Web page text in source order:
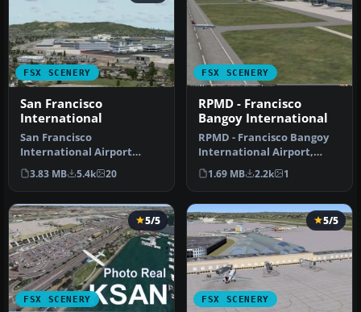
FSX SCENERY
San Francisco
International
San Francisco
International Airport
(KSFO), California (CA), v2.
Updates the …
3.83 MB 5.4k 20
FSX SCENERY
RPMD - Francisco
Bangoy International
RPMD - Francisco Bangoy
International Airport,
Davao, Philippines v2. This
is…
1.69 MB 2.2k 1
FSX SCENERY
5/5
FSX SCENERY
5/5